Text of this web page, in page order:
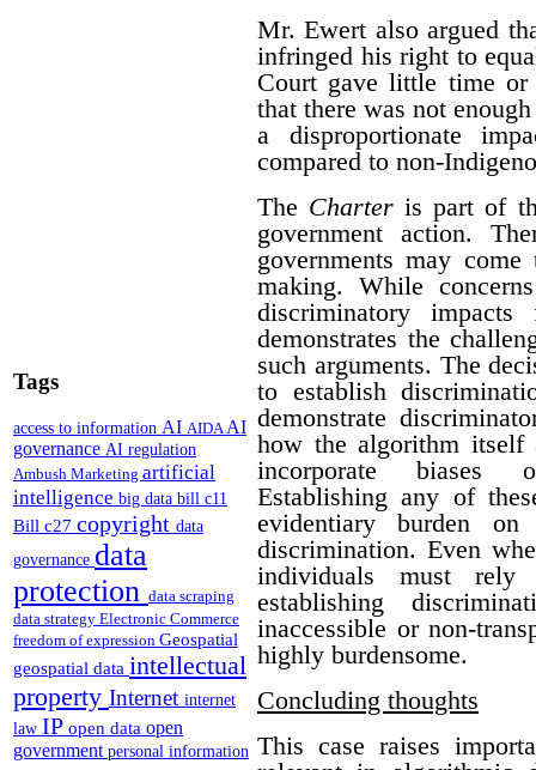
Tags
access to information AI AIDAAI
governance AI regulation
Ambush Marketing artificial
intelligence big data bill c11
Bill c27 copyright data
governance data
protection data scraping
data strategy Electronic Commerce
freedom of expression Geospatial
geospatial data intellectual
property Internet internet
law IP open data open
government personal information
Mr. Ewert also argued
infringed his right to
Court gave little time
that there was not
a disproportionate
compared to non-
The Charter is part of
government action.
governments may
making. While
discriminatory
demonstrates the
such arguments. The
to establish
demonstrate
how the algorithm itself
incorporate biases
Establishing any of
evidentiary burden
discrimination. Even
individuals must rely
establishing
inaccessible or non-
highly burdensome.
Concluding thoughts
This case raises